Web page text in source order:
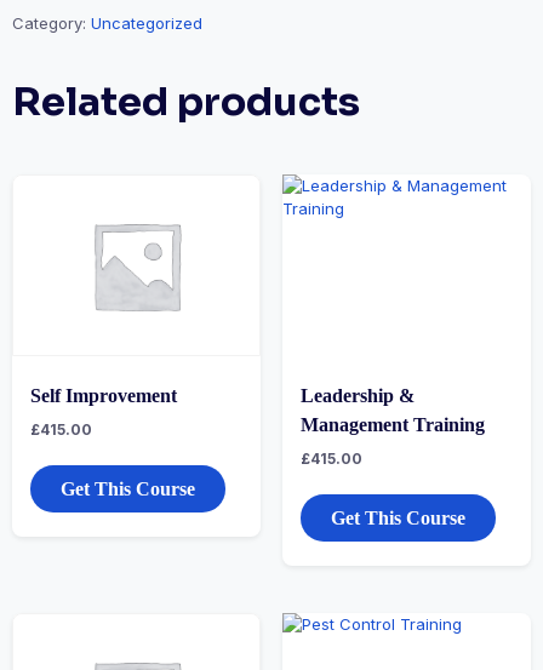
Category: Uncategorized
Related products
Self Improvement
£415.00
Get This Course
Leadership &
Management Training
£415.00
Get This Course